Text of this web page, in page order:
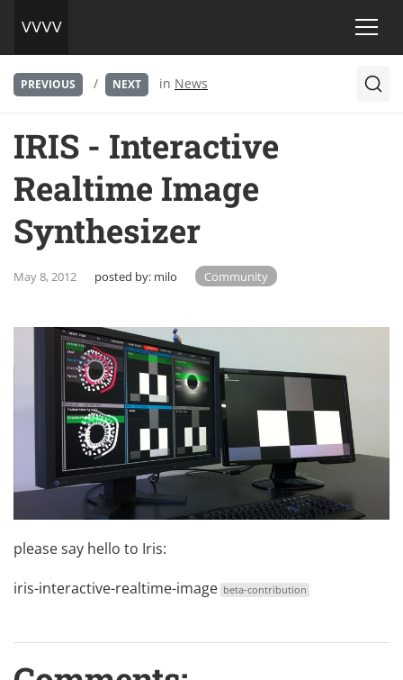
PREVIOUS / NEXT in News
IRIS - Interactive
Realtime Image
Synthesizer
May 8, 2012 posted by: milo Community
please say hello to Iris:
iris-interactive-realtime-image beta-contribution